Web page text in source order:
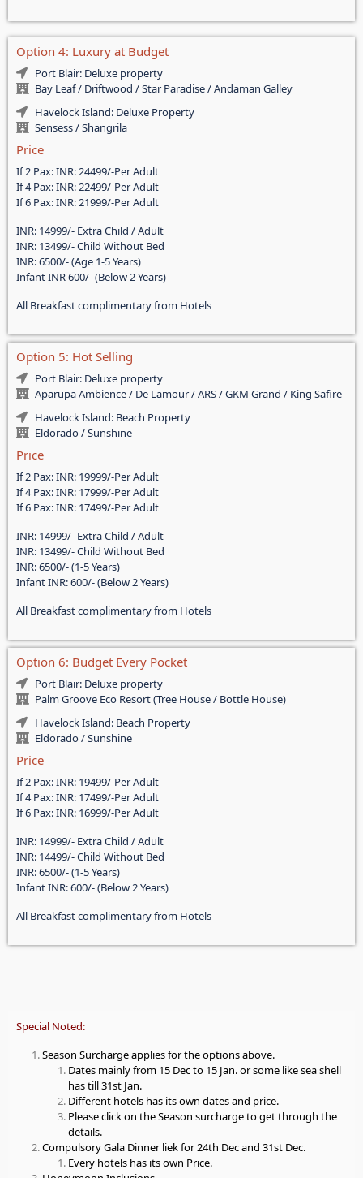
Option 4: Luxury at Budget
Port Blair: Deluxe property
Bay Leaf / Driftwood / Star Paradise / Andaman Galley
Havelock Island: Deluxe Property
Sensess / Shangrila
Price
If 2 Pax: INR: 24499/-Per Adult
If 4 Pax: INR: 22499/-Per Adult
If 6 Pax: INR: 21999/-Per Adult
INR: 14999/- Extra Child / Adult
INR: 13499/- Child Without Bed
INR: 6500/- (Age 1-5 Years)
Infant INR 600/- (Below 2 Years)
All Breakfast complimentary from Hotels
Option 5: Hot Selling
Port Blair: Deluxe property
Aparupa Ambience / De Lamour / ARS / GKM Grand / King Safire
Havelock Island: Beach Property
Eldorado / Sunshine
Price
If 2 Pax: INR: 19999/-Per Adult
If 4 Pax: INR: 17999/-Per Adult
If 6 Pax: INR: 17499/-Per Adult
INR: 14999/- Extra Child / Adult
INR: 13499/- Child Without Bed
INR: 6500/- (1-5 Years)
Infant INR: 600/- (Below 2 Years)
All Breakfast complimentary from Hotels
Option 6: Budget Every Pocket
Port Blair: Deluxe property
Palm Groove Eco Resort (Tree House / Bottle House)
Havelock Island: Beach Property
Eldorado / Sunshine
Price
If 2 Pax: INR: 19499/-Per Adult
If 4 Pax: INR: 17499/-Per Adult
If 6 Pax: INR: 16999/-Per Adult
INR: 14999/- Extra Child / Adult
INR: 14499/- Child Without Bed
INR: 6500/- (1-5 Years)
Infant INR: 600/- (Below 2 Years)
All Breakfast complimentary from Hotels
Special Noted:
Season Surcharge applies for the options above.
Dates mainly from 15 Dec to 15 Jan. or some like sea shell
has till 31st Jan.
Different hotels has its own dates and price.
Please click on the Season surcharge to get through the
details.
Compulsory Gala Dinner liek for 24th Dec and 31st Dec.
Every hotels has its own Price.